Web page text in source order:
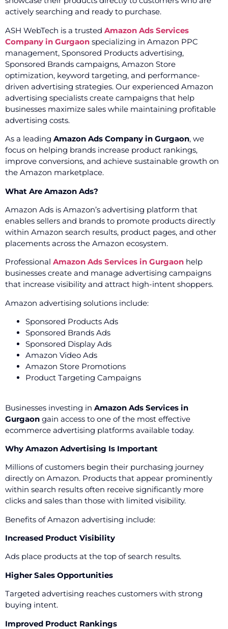
actively searching and ready to purchase.
ASH WebTech is a trusted Amazon Ads Services
Company in Gurgaon specializing in Amazon PPC
management, Sponsored Products advertising,
Sponsored Brands campaigns, Amazon Store
optimization, keyword targeting, and performance-
driven advertising strategies. Our experienced Amazon
advertising specialists create campaigns that help
businesses maximize sales while maintaining profitable
advertising costs.
As a leading Amazon Ads Company in Gurgaon, we
focus on helping brands increase product rankings,
improve conversions, and achieve sustainable growth on
the Amazon marketplace.
What Are Amazon Ads?
Amazon Ads is Amazon’s advertising platform that
enables sellers and brands to promote products directly
within Amazon search results, product pages, and other
placements across the Amazon ecosystem.
Professional Amazon Ads Services in Gurgaon help
businesses create and manage advertising campaigns
that increase visibility and attract high-intent shoppers.
Amazon advertising solutions include:
Sponsored Products Ads
Sponsored Brands Ads
Sponsored Display Ads
Amazon Video Ads
Amazon Store Promotions
Product Targeting Campaigns
Businesses investing in Amazon Ads Services in
Gurgaon gain access to one of the most effective
ecommerce advertising platforms available today.
Why Amazon Advertising Is Important
Millions of customers begin their purchasing journey
directly on Amazon. Products that appear prominently
within search results often receive significantly more
clicks and sales than those with limited visibility.
Benefits of Amazon advertising include:
Increased Product Visibility
Ads place products at the top of search results.
Higher Sales Opportunities
Targeted advertising reaches customers with strong
buying intent.
Improved Product Rankings